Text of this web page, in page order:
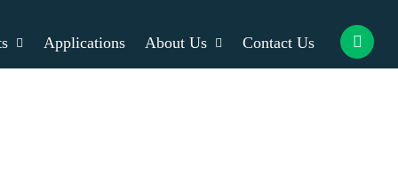
Applications About Us Contact Us